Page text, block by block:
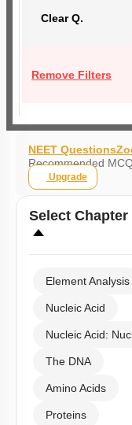
Clear Q.
Remove Filters
NEET Questions
Recommended
Upgrade
Select Chapter
Element Analysis
Nucleic Acid
Nucleic Acid:
The DNA
Amino Acids
Proteins